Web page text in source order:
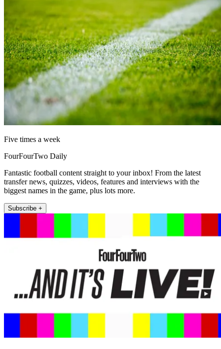
Five times a week
FourFourTwo Daily
Fantastic football content straight to your inbox! From the latest
transfer news, quizzes, videos, features and interviews with the
biggest names in the game, plus lots more.
Subscribe +